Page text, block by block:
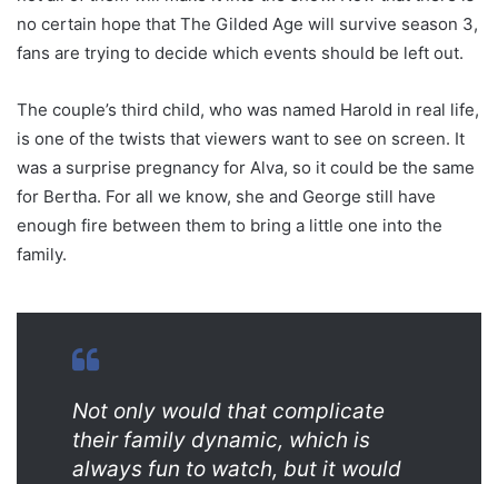
no certain hope that The Gilded Age will survive season 3,
fans are trying to decide which events should be left out.
The couple’s third child, who was named Harold in real life,
is one of the twists that viewers want to see on screen. It
was a surprise pregnancy for Alva, so it could be the same
for Bertha. For all we know, she and George still have
enough fire between them to bring a little one into the
family.
Not only would that complicate
their family dynamic, which is
always fun to watch, but it would